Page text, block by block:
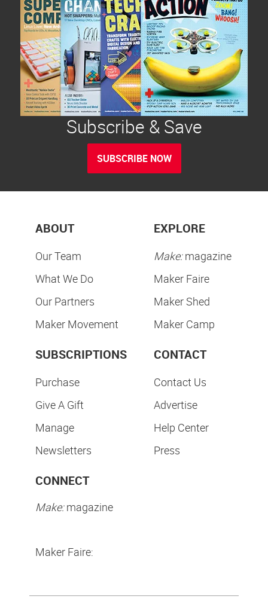
Subscribe & Save
SUBSCRIBE NOW
ABOUT
Our Team
What We Do
Our Partners
Maker Movement
EXPLORE
Make:magazine
Maker Faire
Maker Shed
Maker Camp
SUBSCRIPTIONS
Purchase
Give A Gift
Manage
Newsletters
CONTACT
Contact Us
Advertise
Help Center
Press
CONNECT
Make:magazine
Maker Faire: